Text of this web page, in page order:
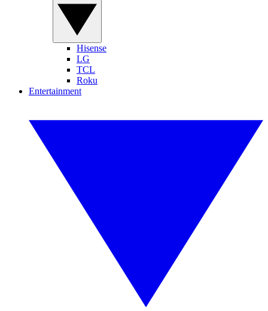
Hisense
LG
TCL
Roku
Entertainment